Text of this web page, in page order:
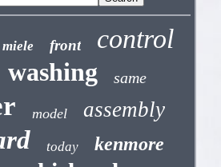
miele front control
washing same
model assembly
today kenmore